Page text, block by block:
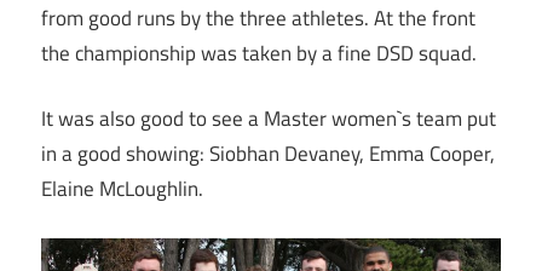
from good runs by the three athletes. At the front
the championship was taken by a fine DSD squad.
It was also good to see a Master women`s team put
in a good showing: Siobhan Devaney, Emma Cooper,
Elaine McLoughlin.